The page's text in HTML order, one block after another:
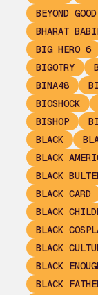
BEYOND
BHARAT
BIG HERO 6
BIGOTRY
BINA48
BIOSHOCK
BISHOP
BLACK
BLACK
BLACK
BLACK CARD
BLACK
BLACK
BLACK
BLACK
BLACK